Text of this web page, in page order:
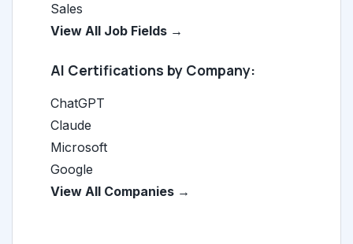
Sales
View All Job Fields →
AI Certifications by Company:
ChatGPT
Claude
Microsoft
Google
View All Companies →